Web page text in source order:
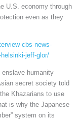
U.S. economy through
even as they
cbs-news-
jeff-glor/
humanity
secret society told
Khazarians to use
is why the Japanese
system on its